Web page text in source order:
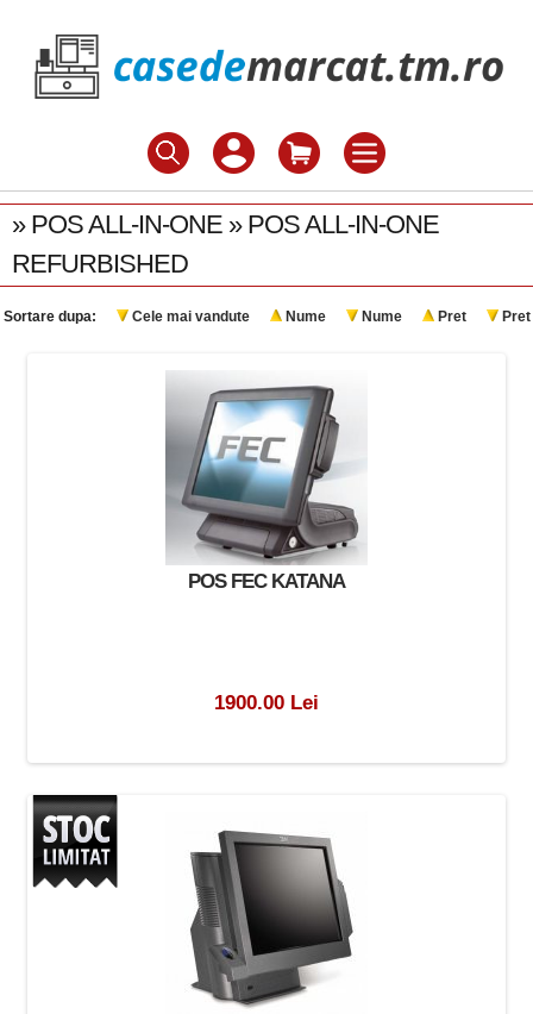
» POS ALL-IN-ONE » POS ALL-IN-ONE
REFURBISHED
Sortare dupa: Cele mai vandute Nume Nume Pret Pret
POS FEC KATANA
1900.00 Lei